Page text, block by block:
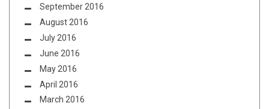
September 2016
August 2016
July 2016
June 2016
May 2016
April 2016
March 2016